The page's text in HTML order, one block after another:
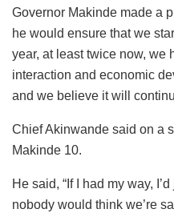
Governor Makinde made a
he would ensure that we
year, at least twice now, we
interaction and economic
and we believe it will
Chief Akinwande said on a
Makinde 10.
He said, “If I had my way,
nobody would think we’re